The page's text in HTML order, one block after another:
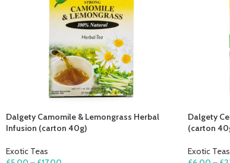
Dalgety Camomile & Lemongrass Herbal
Infusion (carton 40g)
Exotic Teas
Dalgety
(carton
Exotic Teas